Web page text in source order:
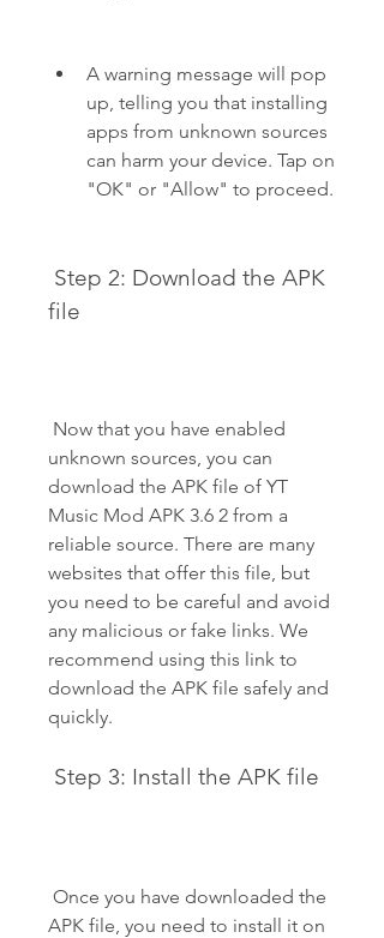
A warning message will pop
up, telling you that installing
apps from unknown sources
can harm your device. Tap on
"OK" or "Allow" to proceed.
file
unknown sources, you can
download the APK file of YT
Music Mod APK 3.6 2 from a
reliable source. There are many
websites that offer this file, but
you need to be careful and avoid
any malicious or fake links. We
recommend using this link to
download the APK file safely and
quickly.
Step 3: Install the APK file
APK file, you need to install it on